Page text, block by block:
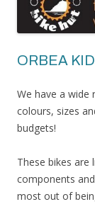
ORBEA
We have a wide
colours, sizes
budgets!
These bikes are
components
most out of